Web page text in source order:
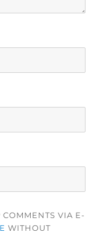
VIA E-
WITHOUT